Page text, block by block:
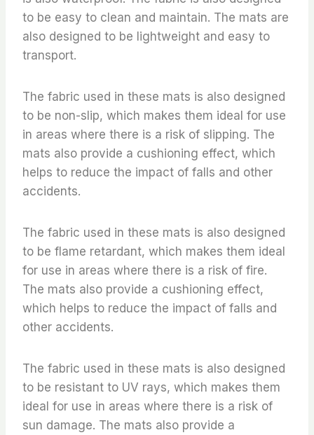
to be easy to clean and maintain. The mats are
also designed to be lightweight and easy to
transport.
The fabric used in these mats is also designed
to be non-slip, which makes them ideal for use
in areas where there is a risk of slipping. The
mats also provide a cushioning effect, which
helps to reduce the impact of falls and other
accidents.
The fabric used in these mats is also designed
to be flame retardant, which makes them ideal
for use in areas where there is a risk of fire.
The mats also provide a cushioning effect,
which helps to reduce the impact of falls and
other accidents.
The fabric used in these mats is also designed
to be resistant to UV rays, which makes them
ideal for use in areas where there is a risk of
sun damage. The mats also provide a